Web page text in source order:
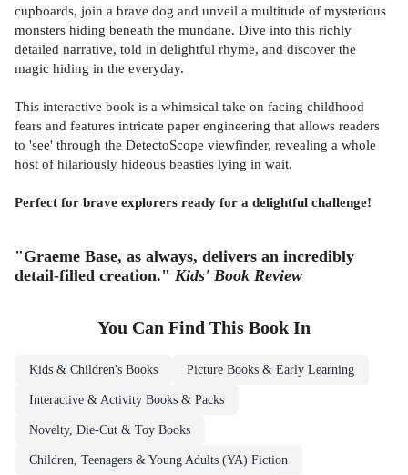
cupboards, join a brave dog and unveil a multitude of mysterious
monsters hiding beneath the mundane. Dive into this richly
detailed narrative, told in delightful rhyme, and discover the
magic hiding in the everyday.
This interactive book is a whimsical take on facing childhood
fears and features intricate paper engineering that allows readers
to 'see' through the DetectoScope viewfinder, revealing a whole
host of hilariously hideous beasties lying in wait.
Perfect for brave explorers ready for a delightful challenge!
"Graeme Base, as always, delivers an incredibly
detail-filled creation." Kids' Book Review
You Can Find This Book In
Kids & Children's Books Picture Books & Early Learning
Interactive & Activity Books & Packs
Novelty, Die-Cut & Toy Books
Children, Teenagers & Young Adults (YA) Fiction